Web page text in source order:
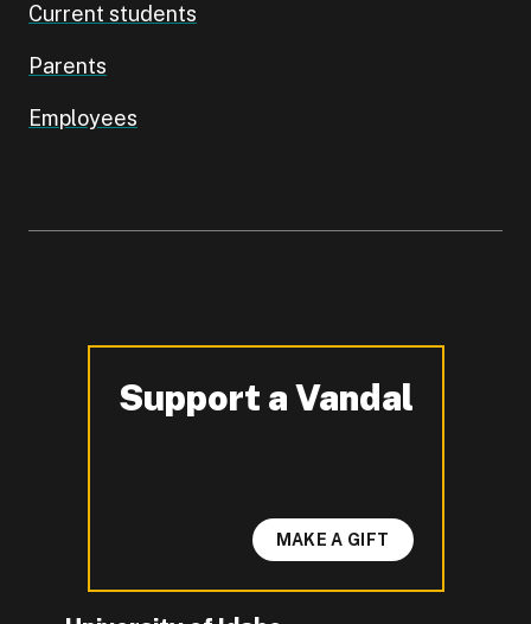
Current students
Parents
Employees
Support a Vandal
-
MAKE A GIFT